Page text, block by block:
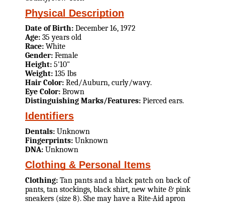
Physical Description
Date of Birth: December 16, 1972
Age: 35 years old
Race: White
Gender: Female
Height: 5'10"
Weight: 135 lbs
Hair Color: Red/Auburn, curly/wavy.
Eye Color: Brown
Distinguishing Marks/Features: Pierced ears.
Identifiers
Dentals: Unknown
Fingerprints: Unknown
DNA: Unknown
Clothing & Personal Items
Clothing: Tan pants and a black patch on back of
pants, tan stockings, black shirt, new white & pink
sneakers (size 8). She may have a Rite-Aid apron